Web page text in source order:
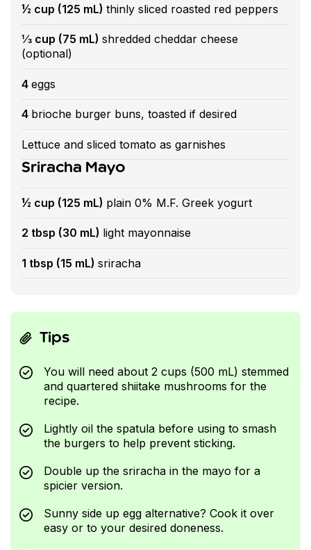
½ cup (125 mL) thinly sliced roasted red peppers
⅓ cup (75 mL) shredded cheddar cheese
(optional)
4 eggs
4 brioche burger buns, toasted if desired
Lettuce and sliced tomato as garnishes
Sriracha Mayo
½ cup (125 mL) plain 0% M.F. Greek yogurt
2 tbsp (30 mL) light mayonnaise
1 tbsp (15 mL) sriracha
Tips
You will need about 2 cups (500 mL) stemmed
and quartered shiitake mushrooms for the
recipe.
Lightly oil the spatula before using to smash
the burgers to help prevent sticking.
Double up the sriracha in the mayo for a
spicier version.
Sunny side up egg alternative? Cook it over
easy or to your desired doneness.